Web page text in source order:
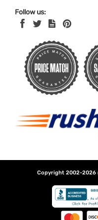
Follow us:
Copyright 2002-2026